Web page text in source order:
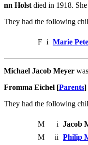
nn Holst died in 1918.
They had the following
F i Marie
Michael Jacob Meyer
Fromma Eichel [Parents]
They had the following
M i Jacob
M
ii Philip